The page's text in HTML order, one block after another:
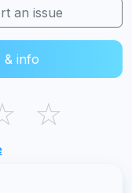
an issue
& info
☆